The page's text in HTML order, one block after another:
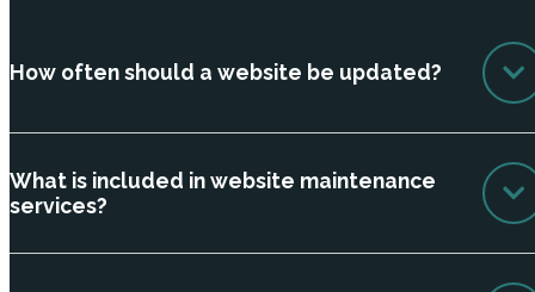
How often should a website be updated?
What is included in website maintenance
services?